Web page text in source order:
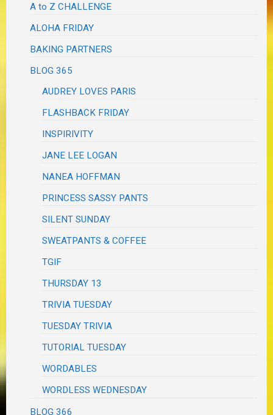
A to Z CHALLENGE
ALOHA FRIDAY
BAKING PARTNERS
BLOG 365
AUDREY LOVES PARIS
FLASHBACK FRIDAY
INSPIRIVITY
JANE LEE LOGAN
NANEA HOFFMAN
PRINCESS SASSY PANTS
SILENT SUNDAY
SWEATPANTS & COFFEE
TGIF
THURSDAY 13
TRIVIA TUESDAY
TUESDAY TRIVIA
TUTORIAL TUESDAY
WORDABLES
WORDLESS WEDNESDAY
BLOG 366